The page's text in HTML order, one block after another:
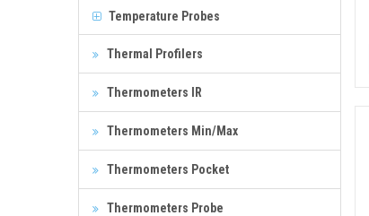
Temperature Probes
Thermal Profilers
Thermometers IR
Thermometers Min/Max
Thermometers Pocket
Thermometers Probe